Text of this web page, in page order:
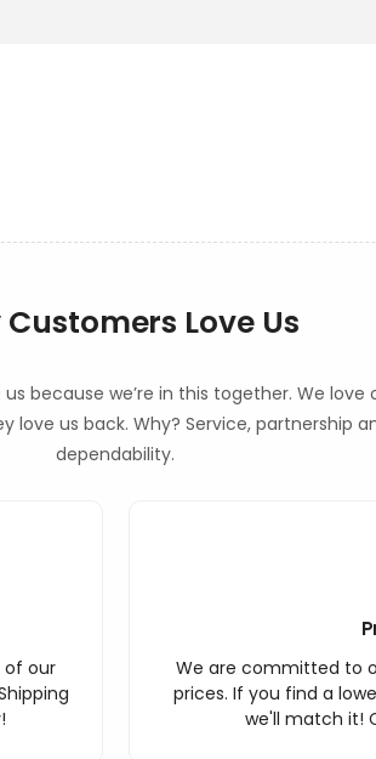
Love Us
because we’re in this together. We love
love us back. Why? Service, partnership
dependability.
of our
We are committed to
prices. If you find a
we'll match it!